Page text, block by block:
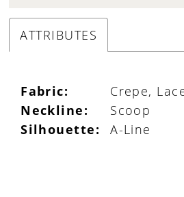
ATTRIBUTES
Fabric:
Crepe,
Neckline:
Scoop
Silhouette:
A-Line